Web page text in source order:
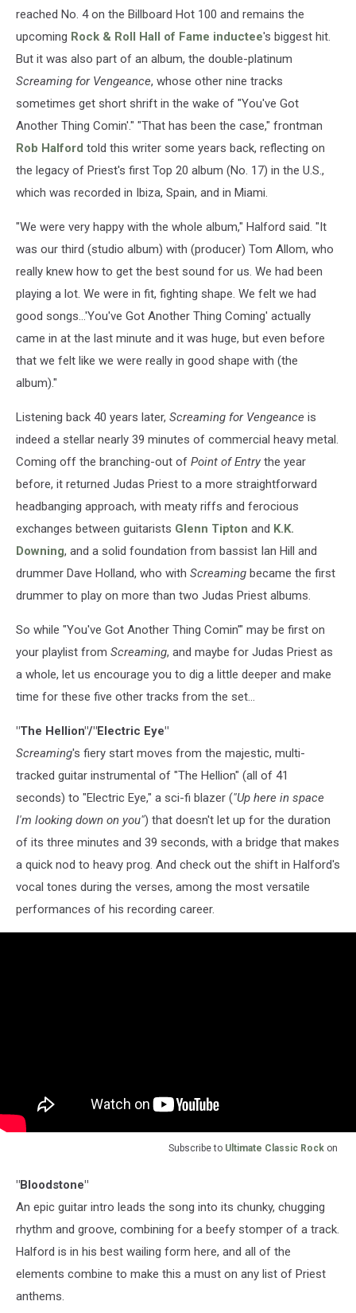
reached No. 4 on the Billboard Hot 100 and remains the
upcoming Rock & Roll Hall of Fame inductee's biggest hit.
But it was also part of an album, the double-platinum
Screaming for Vengeance, whose other nine tracks
sometimes get short shrift in the wake of "You've Got
Another Thing Comin'." "That has been the case," frontman
Rob Halford told this writer some years back, reflecting on
the legacy of Priest's first Top 20 album (No. 17) in the U.S.,
which was recorded in Ibiza, Spain, and in Miami.
"We were very happy with the whole album," Halford said. "It
was our third (studio album) with (producer) Tom Allom, who
really knew how to get the best sound for us. We had been
playing a lot. We were in fit, fighting shape. We felt we had
good songs...'You've Got Another Thing Coming' actually
came in at the last minute and it was huge, but even before
that we felt like we were really in good shape with (the
album)."
Listening back 40 years later, Screaming for Vengeance is
indeed a stellar nearly 39 minutes of commercial heavy metal.
Coming off the branching-out of Point of Entry the year
before, it returned Judas Priest to a more straightforward
headbanging approach, with meaty riffs and ferocious
exchanges between guitarists Glenn Tipton and K.K.
Downing, and a solid foundation from bassist Ian Hill and
drummer Dave Holland, who with Screaming became the first
drummer to play on more than two Judas Priest albums.
So while "You've Got Another Thing Comin'" may be first on
your playlist from Screaming, and maybe for Judas Priest as
a whole, let us encourage you to dig a little deeper and make
time for these five other tracks from the set...
"The Hellion"/"Electric Eye"
Screaming's fiery start moves from the majestic, multi-
tracked guitar instrumental of "The Hellion" (all of 41
seconds) to "Electric Eye," a sci-fi blazer ("Up here in space
I'm looking down on you") that doesn't let up for the duration
of its three minutes and 39 seconds, with a bridge that makes
a quick nod to heavy prog. And check out the shift in Halford's
vocal tones during the verses, among the most versatile
performances of his recording career.
Subscribe to Ultimate Classic Rock on
"Bloodstone"
An epic guitar intro leads the song into its chunky, chugging
rhythm and groove, combining for a beefy stomper of a track.
Halford is in his best wailing form here, and all of the
elements combine to make this a must on any list of Priest
anthems.